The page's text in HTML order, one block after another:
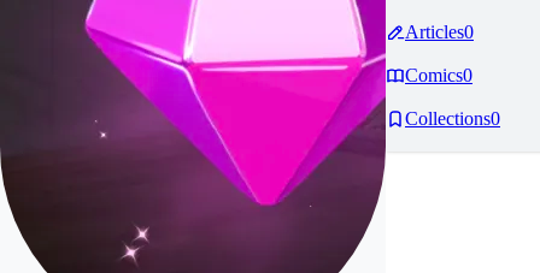
Articles0
Comics0
Collections0